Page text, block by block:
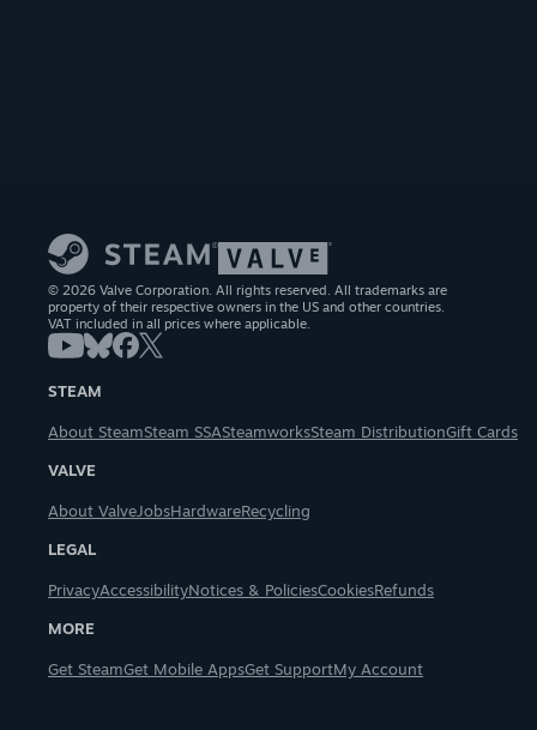
© 2026 Valve Corporation. All rights reserved. All trademarks are
property of their respective owners in the US and other countries.
VAT included in all prices where applicable.
STEAM
About SteamSteam SSASteamworksSteam DistributionGift Cards
VALVE
About ValveJobsHardwareRecycling
LEGAL
PrivacyAccessibilityNotices & PoliciesCookiesRefunds
MORE
Get SteamGet Mobile AppsGet SupportMy Account